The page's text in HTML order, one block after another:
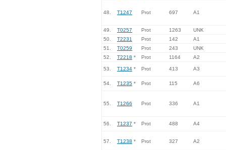
48. T1247 Prot 697 A1
49. T0257 Prot 1263
UNK
50.
T2231 Prot 142
A1
51.
T0259 Prot 243
UNK
52.
T2218 * Prot 1164 A2
53. T1234 * Prot 413 A3
54. T1235 * Prot 115 A6
55. T1266 Prot 336 A1
56. T1237 * Prot 488 A4
57. T1238 * Prot 327 A2